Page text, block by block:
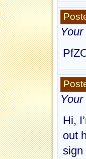
Hi,
out
sign